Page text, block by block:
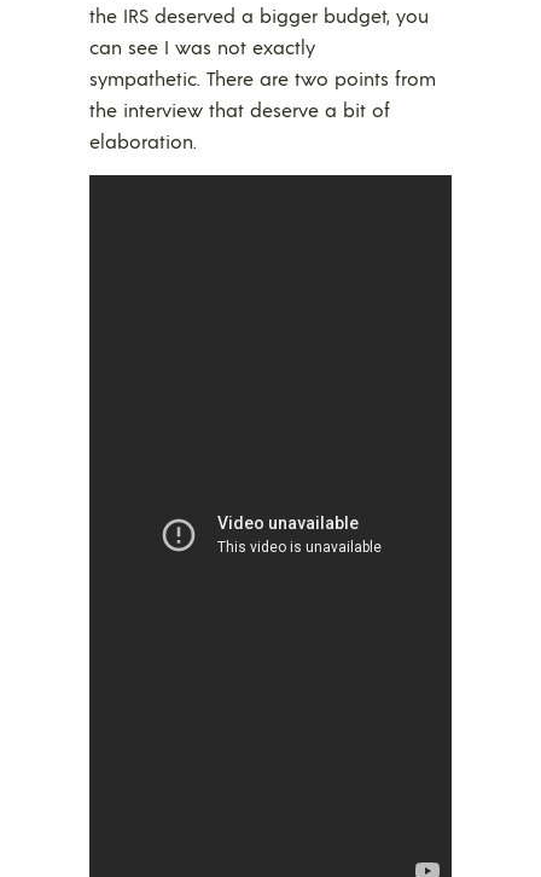
the IRS deserved a bigger budget, you
can see I was not exactly
sympathetic. There are two points from
the interview that deserve a bit of
elaboration.